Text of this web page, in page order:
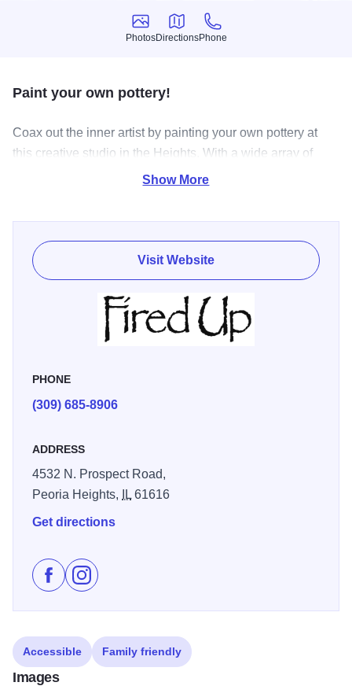
Photos
Photos
Directions
Directions
Phone
Phone
Paint your own pottery!
Coax out the inner artist by painting your own pottery at
this creative studio in the Heights. With a wide array of
paint colors and pottery options, artists can create core
Show More
Visit Website
PHONE
(309) 685-8906
ADDRESS
4532 N. Prospect Road,
Peoria Heights,
IL61616
Get directions
Like Fired Up on Facebook
Follow Fired Up on Instagram
Accessible Family friendly
Images